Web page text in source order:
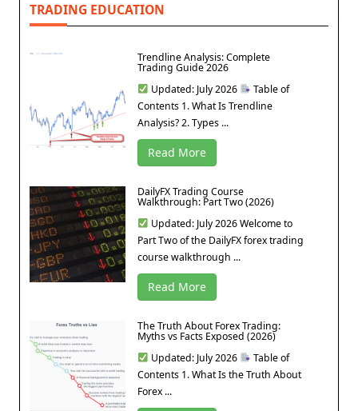
TRADING EDUCATION
Trendline Analysis: Complete
Trading Guide 2026
Updated: July 2026
Table of
Contents 1. What Is Trendline
Analysis? 2. Types ...
Read More
DailyFX Trading Course
Walkthrough: Part Two (2026)
Updated: July 2026 Welcome to
Part Two of the DailyFX forex trading
course walkthrough ...
Read More
The Truth About Forex Trading:
Myths vs Facts Exposed (2026)
Updated: July 2026
Table of
Contents 1. What Is the Truth About
Forex ...